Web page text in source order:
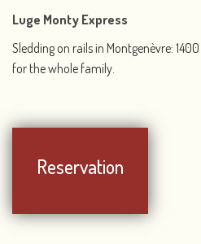
Luge Monty Express
Sledding on rails in Montgenèvre:
for the whole family.
Reservation